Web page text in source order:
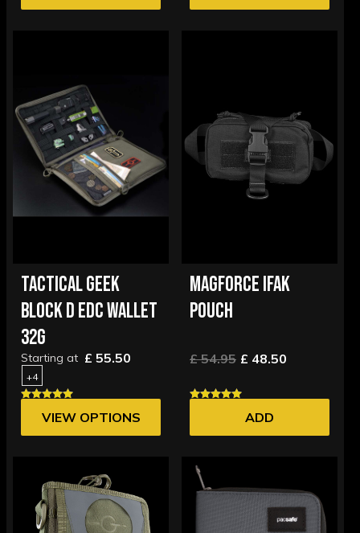
TACTICAL GEEK
BLOCK D EDC WALLET
32G
Starting at £ 55.50
+4
VIEW OPTIONS
MAGFORCE IFAK
POUCH
£ 54.95 £ 48.50
ADD